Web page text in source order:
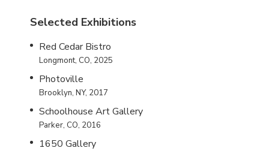
Selected Exhibitions
Red Cedar Bistro
Longmont, CO, 2025
Photoville
Brooklyn, NY, 2017
Schoolhouse Art Gallery
Parker, CO, 2016
1650 Gallery